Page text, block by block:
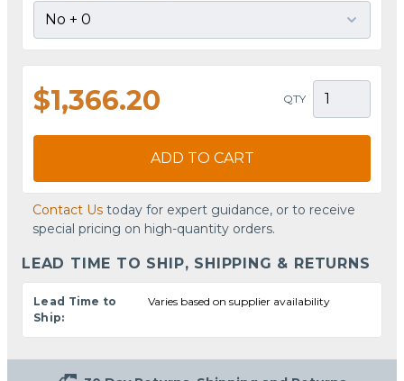
$1,366.20 QTY
ADD TO CART
Contact Us today for expert guidance, or to receive
special pricing on high-quantity orders.
LEAD TIME TO SHIP, SHIPPING & RETURNS
Lead Time to
Ship:
Varies based on supplier availability